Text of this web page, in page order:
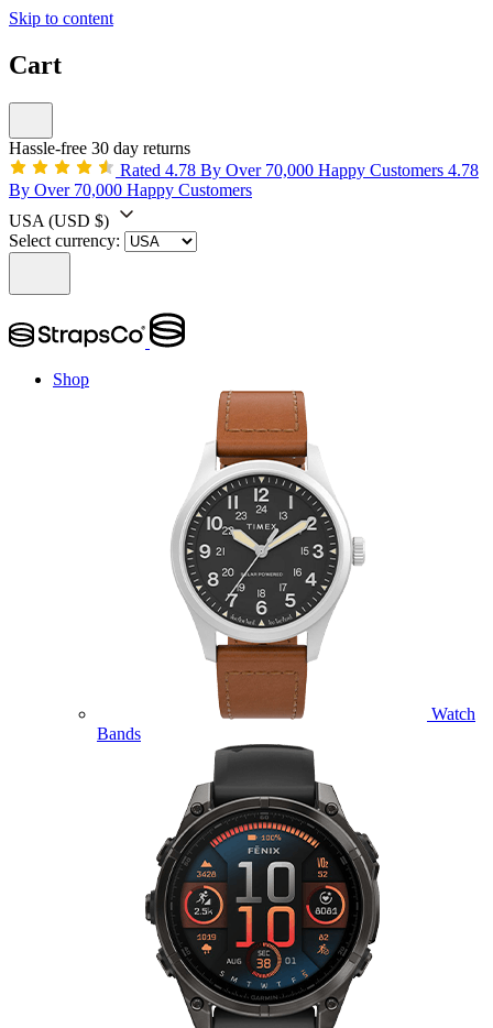
Skip to content
Cart
Hassle-free 30 day returns
Rated 4.78 By Over 70,000 Happy Customers 4.78
By Over 70,000 Happy Customers
USA (USD $)
Select currency:
Shop
Watch
Bands